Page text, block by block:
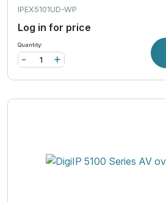
IPEX5101UD-WP
Log in for price
Quantity:
+
-